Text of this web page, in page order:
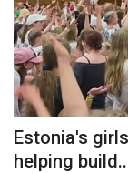
Estonia's
helping